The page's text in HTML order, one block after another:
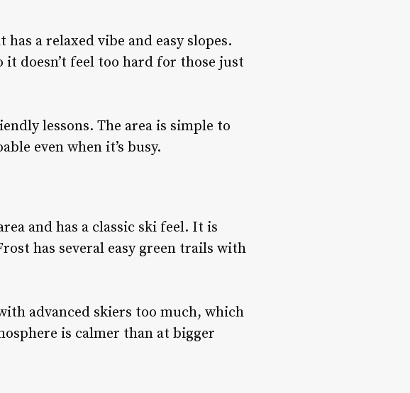
a relaxed vibe and easy slopes.
doesn’t feel too hard for those just
lessons. The area is simple to
even when it’s busy.
and has a classic ski feel. It is
has several easy green trails with
advanced skiers too much, which
is calmer than at bigger